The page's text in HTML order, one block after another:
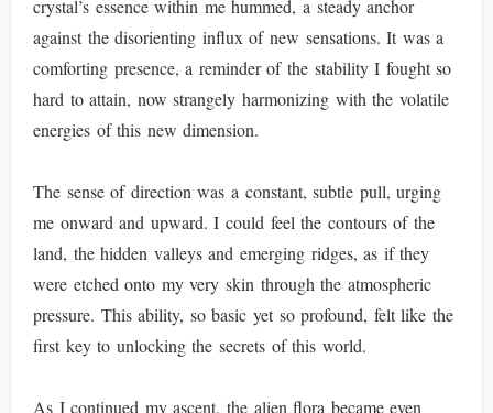
crystal’s essence within me hummed, a steady anchor
against the disorienting influx of new sensations. It was a
comforting presence, a reminder of the stability I fought so
hard to attain, now strangely harmonizing with the volatile
energies of this new dimension.
The sense of direction was a constant, subtle pull, urging
me onward and upward. I could feel the contours of the
land, the hidden valleys and emerging ridges, as if they
were etched onto my very skin through the atmospheric
pressure. This ability, so basic yet so profound, felt like the
first key to unlocking the secrets of this world.
As I continued my ascent, the alien flora became even